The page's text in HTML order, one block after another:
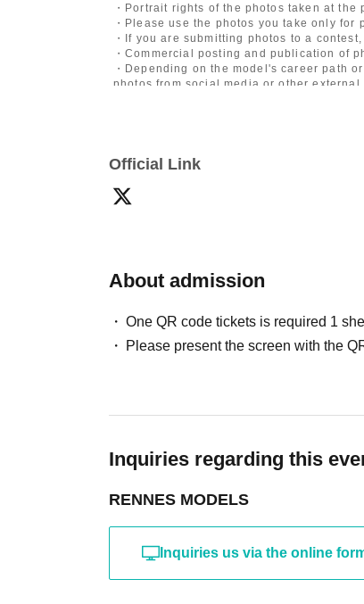
・Portrait rights of the photos taken at
・Please use the photos you take only
・If you are submitting photos to a
・Commercial posting and publication of
・Depending on the model's career path
photos from social media or other external
・Touching the model or getting too close (
- Extremely low-angle shots, shots that
・ Other actions that the model dislikes
・Photography without intermediary of
the time of reorganization of this page.
Official Link
About admission
One QR code tickets is required 1
Please present the screen with the
Inquiries regarding this
RENNES MODELS
Inquiries us via the online